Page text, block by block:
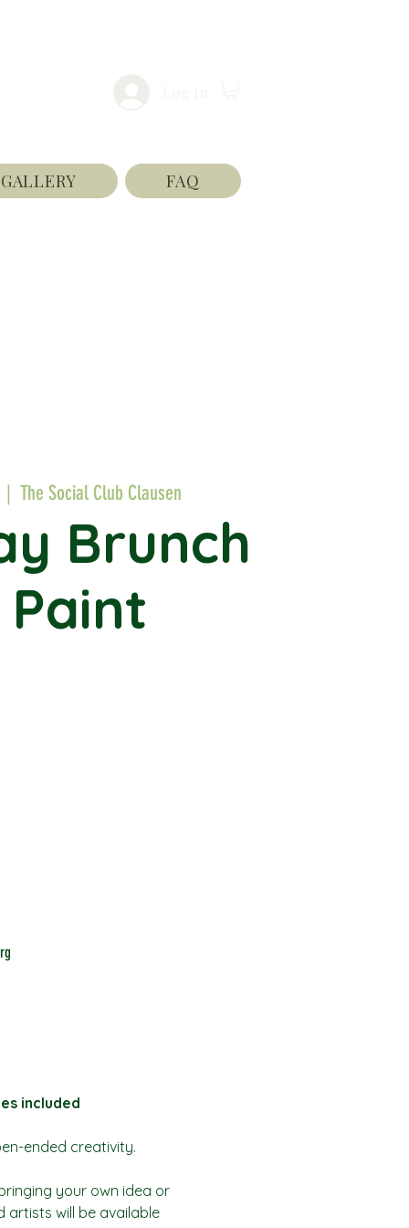
GALLERY FAQ
|
The Social Club Clausen
Brunch
included
ended creativity.
your own idea or
artists will be available